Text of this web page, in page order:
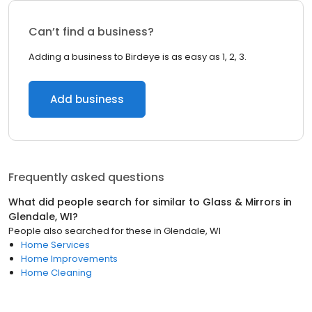
Can’t find a business?
Adding a business to Birdeye is as easy as 1, 2, 3.
Add business
Frequently asked questions
What did people search for similar to Glass & Mirrors in
Glendale, WI?
People also searched for these in Glendale, WI
Home Services
Home Improvements
Home Cleaning